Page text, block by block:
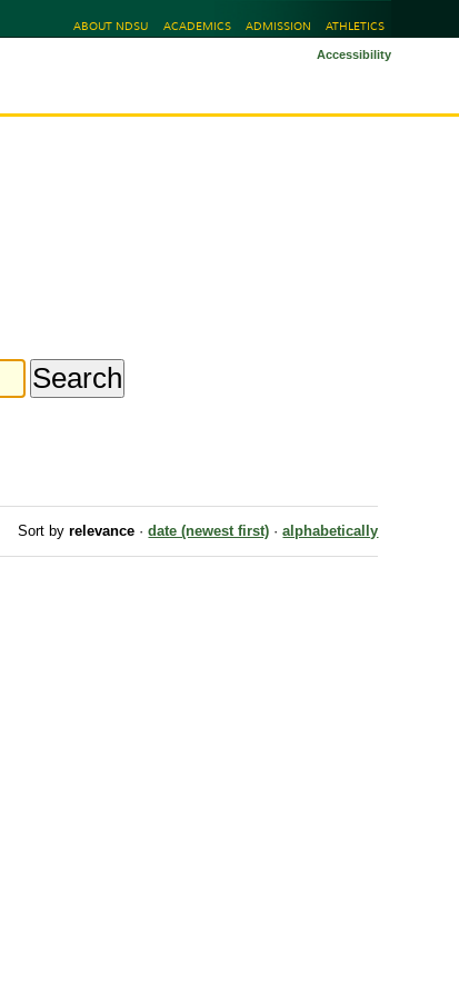
ABOUT NDSU ACADEMICS ADMISSION ATHLETICS
Accessibility
Sort by relevance · date (newest first) · alphabetically